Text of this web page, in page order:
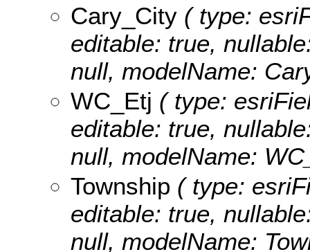
Cary_City ( type:
editable: true,
null, modelName:
WC_Etj ( type:
editable: true,
null, modelName:
Township ( type:
editable: true,
null, modelName: